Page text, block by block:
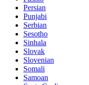
Persian
Punjabi
Serbian
Sesotho
Sinhala
Slovak
Slovenian
Somali
Samoan